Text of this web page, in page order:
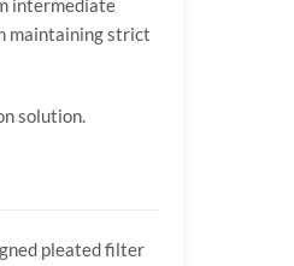
intermediate
maintainingstrict
solution.
pleatedfilter